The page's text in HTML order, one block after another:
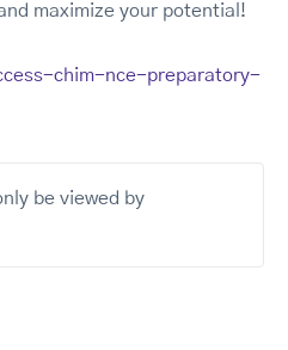
maximize your potential!
chim-nce-preparatory-
be viewed by